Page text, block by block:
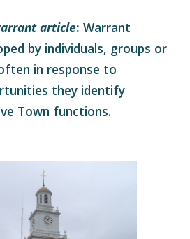
article: Warrant
by individuals, groups or
in response to
they identify
Town functions.